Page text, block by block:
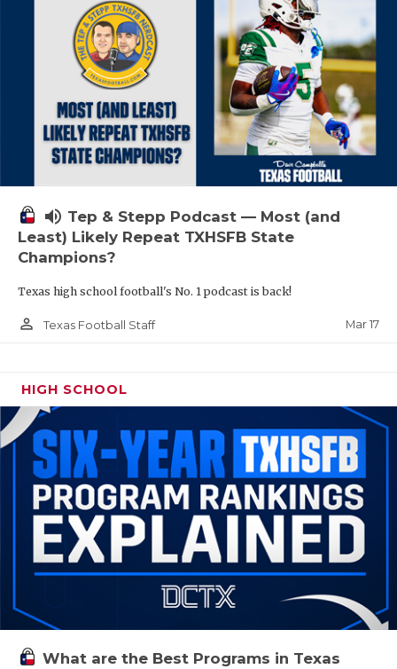
volume_up Tep & Stepp Podcast — Most (and
Least) Likely Repeat TXHSFB State
Champions?
Texas high school football's No. 1 podcast is back!
person_outline Texas Football Staff Mar 17
HIGH SCHOOL
What are the Best Programs in Texas